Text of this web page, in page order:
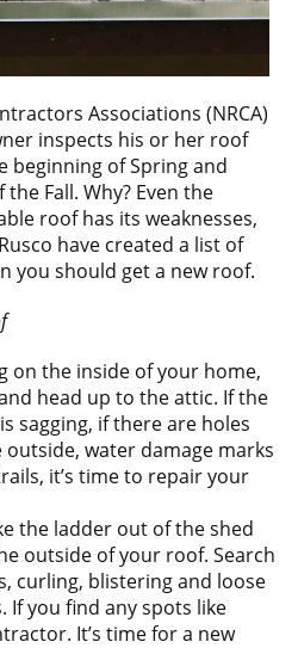
Associations (NRCA)
inspects his or her roof
beginning of Spring and
Fall. Why? Even the
roof has its weaknesses,
have created a list of
you should get a new roof.
on the inside of your home,
head up to the attic. If the
sagging, if there are holes
water damage marks
it’s time to repair your
the ladder out of the shed
outside of your roof. Search
curling, blistering and loose
If you find any spots like
It’s time for a new